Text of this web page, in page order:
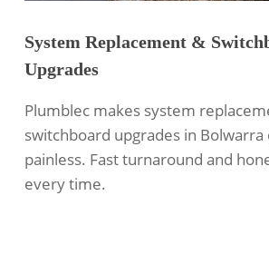
System Replacement &
Upgrades
Plumblec makes system
switchboard upgrades in Bolwarra
painless. Fast turnaround and
every time.